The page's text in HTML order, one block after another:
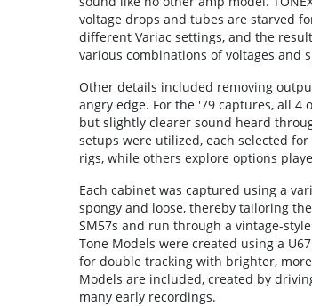
voltage drops and tubes are starved
different Variac settings, and the
various combinations of voltages and
Other details included removing
angry edge. For the '79 captures, all
but slightly clearer sound heard
setups were utilized, each selected
rigs, while others explore options
Each cabinet was captured using a
spongy and loose, thereby tailoring
SM57s and run through a vintage-
Tone Models were created using a
for double tracking with brighter,
Models are included, created by
many early recordings.